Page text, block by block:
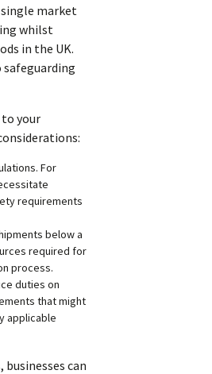
single market
whilst
in the UK.
safeguarding
your
For
requirements
below a
required for
process.
duties on
that might
applicable
can